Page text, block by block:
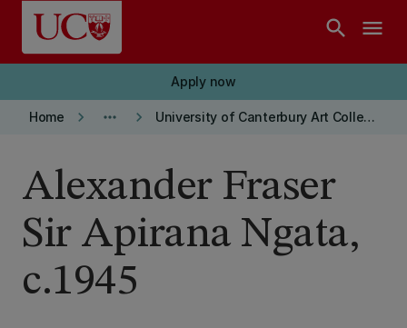
Skip to main content
search menu
Apply now
Home keyboard_arrow_right more_horiz keyboard_arrow_right University of Canterbury Art Collection
Alexander Fraser
Sir Apirana Ngata,
c.1945